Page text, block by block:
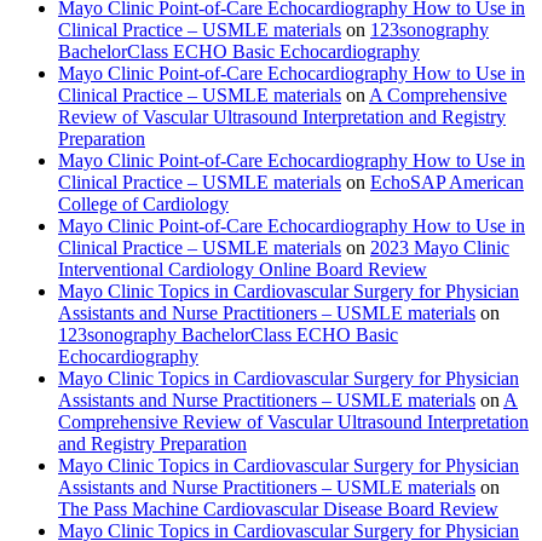
Mayo Clinic Point-of-Care Echocardiography How to Use in
Clinical Practice – USMLE materials on 123sonography
BachelorClass ECHO Basic Echocardiography
Mayo Clinic Point-of-Care Echocardiography How to Use in
Clinical Practice – USMLE materials on A Comprehensive
Review of Vascular Ultrasound Interpretation and Registry
Preparation
Mayo Clinic Point-of-Care Echocardiography How to Use in
Clinical Practice – USMLE materials on EchoSAP American
College of Cardiology
Mayo Clinic Point-of-Care Echocardiography How to Use in
Clinical Practice – USMLE materials on 2023 Mayo Clinic
Interventional Cardiology Online Board Review
Mayo Clinic Topics in Cardiovascular Surgery for Physician
Assistants and Nurse Practitioners – USMLE materials on
123sonography BachelorClass ECHO Basic
Echocardiography
Mayo Clinic Topics in Cardiovascular Surgery for Physician
Assistants and Nurse Practitioners – USMLE materials on A
Comprehensive Review of Vascular Ultrasound Interpretation
and Registry Preparation
Mayo Clinic Topics in Cardiovascular Surgery for Physician
Assistants and Nurse Practitioners – USMLE materials on
The Pass Machine Cardiovascular Disease Board Review
Mayo Clinic Topics in Cardiovascular Surgery for Physician